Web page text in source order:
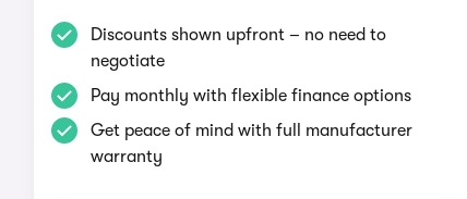
Discounts shown upfront – no need to
negotiate
Pay monthly with flexible finance options
Get peace of mind with full manufacturer
warranty